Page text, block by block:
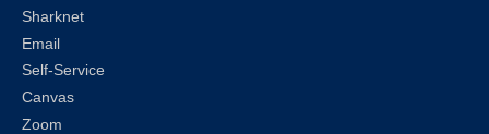
Sharknet
Email
Self-Service
Canvas
Zoom